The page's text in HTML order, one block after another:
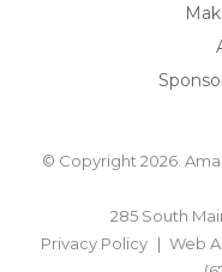
© Copyright 2026.
285 South
Privacy Policy
Web